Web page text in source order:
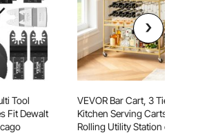
Tool
Fit Dewalt
VEVOR Bar Cart, 3 Tiers Home
Kitchen Serving Carts, Modern
Rolling Utility Station on